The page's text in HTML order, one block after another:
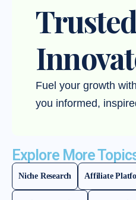
Fuel your growth
you informed,
Explore More
Niche Research Affiliate